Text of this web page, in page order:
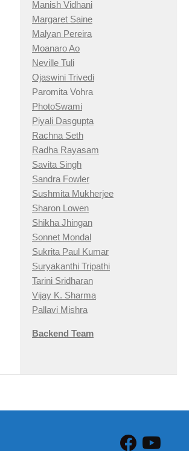
Manish Vidhani
Margaret Saine
Malyan Pereira
Moanaro Ao
Neville Tuli
Ojaswini Trivedi
Paromita Vohra
PhotoSwami
Piyali Dasgupta
Rachna Seth
Radha Rayasam
Savita Singh
Sandra Fowler
Sushmita Mukherjee
Sharon Lowen
Shikha Jhingan
Sonnet Mondal
Sukrita Paul Kumar
Suryakanthi Tripathi
Tarini Sridharan
Vijay K. Sharma
Pallavi Mishra
Backend Team